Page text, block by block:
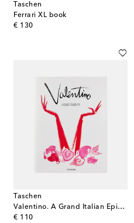
Taschen
Ferrari XL book
€ 130
original price
Taschen
Valentino. A Grand Italian Epic book
€ 110
original price